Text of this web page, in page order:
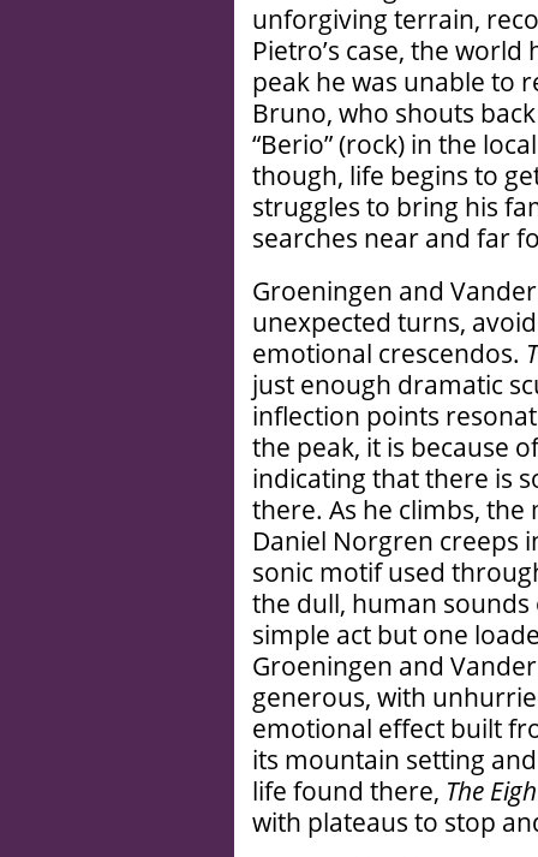
unforgiving terrain,
Pietro’s case, the
peak he was unable to
Bruno, who shouts
“Berio” (rock) in the
though, life begins to
struggles to bring his
searches near and far
Groeningen and
unexpected turns,
emotional crescendos.
just enough dramatic
inflection points
the peak, it is because
indicating that there is
there. As he climbs,
Daniel Norgren creeps
sonic motif used
the dull, human sounds
simple act but one
Groeningen and
generous, with
emotional effect built
its mountain setting
life found there, The
with plateaus to stop